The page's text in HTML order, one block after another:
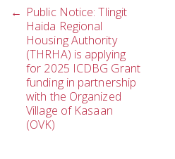
Post
navigation
← Public Notice: Tlingit
Haida Regional
Housing Authority
(THRHA) is applying
for 2025 ICDBG Grant
funding in partnership
with the Organized
Village of Kasaan
(OVK)